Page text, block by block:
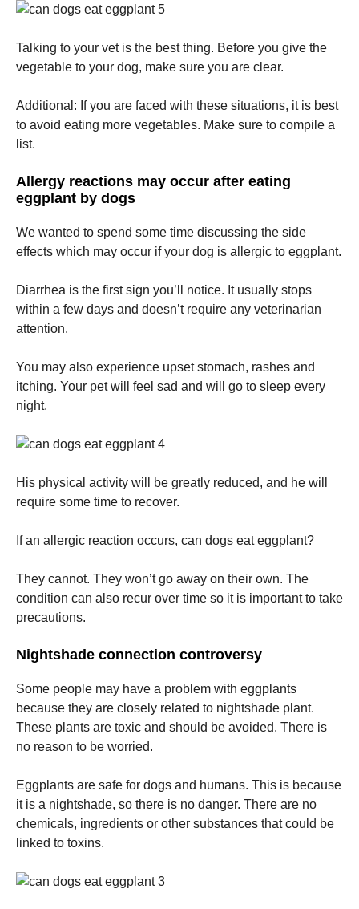
Talking to your vet is the best thing. Before you give the
vegetable to your dog, make sure you are clear.
Additional: If you are faced with these situations, it is best
to avoid eating more vegetables. Make sure to compile a
list.
Allergy reactions may occur after eating
eggplant by dogs
We wanted to spend some time discussing the side
effects which may occur if your dog is allergic to eggplant.
Diarrhea is the first sign you’ll notice. It usually stops
within a few days and doesn’t require any veterinarian
attention.
You may also experience upset stomach, rashes and
itching. Your pet will feel sad and will go to sleep every
night.
His physical activity will be greatly reduced, and he will
require some time to recover.
If an allergic reaction occurs, can dogs eat eggplant?
They cannot. They won’t go away on their own. The
condition can also recur over time so it is important to take
precautions.
Nightshade connection controversy
Some people may have a problem with eggplants
because they are closely related to nightshade plant.
These plants are toxic and should be avoided. There is
no reason to be worried.
Eggplants are safe for dogs and humans. This is because
it is a nightshade, so there is no danger. There are no
chemicals, ingredients or other substances that could be
linked to toxins.